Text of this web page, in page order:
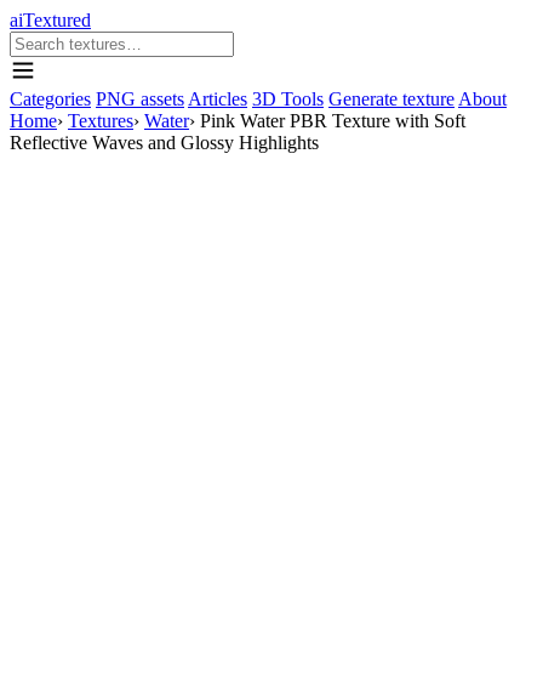
aiTextured
Categories PNG assets Articles 3D Tools Generate texture About
Home› Textures› Water› Pink Water PBR Texture with Soft
Reflective Waves and Glossy Highlights